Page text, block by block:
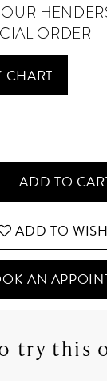
ORDER
CHART
ADD TO
ADD TO
AN
try this